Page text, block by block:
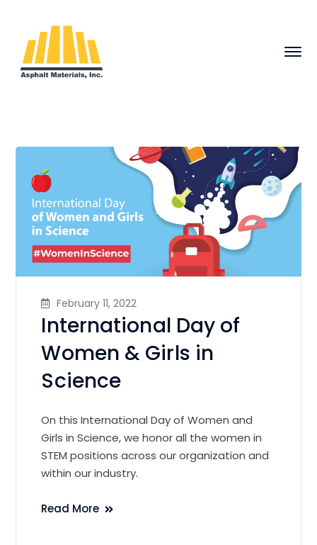
February 11, 2022
International Day of
Women & Girls in
Science
On this International Day of Women and
Girls in Science, we honor all the women in
STEM positions across our organization and
within our industry.
Read More